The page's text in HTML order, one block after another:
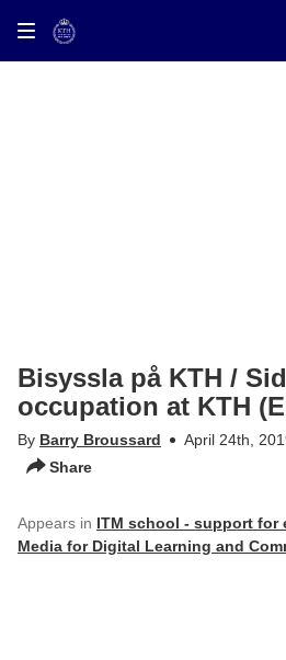
on TV
Bisyssla på KTH /
occupation at KTH
By Barry Broussard April 24th,
Share
Appears in ITM school - support for
Media for Digital Learning and